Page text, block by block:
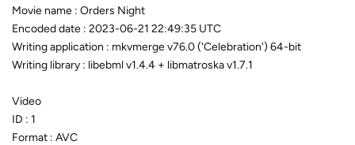
Movie name : Orders Night
Encoded date : 2023-06-21 22:49:35 UTC
Writing application : mkvmerge v76.0 ('Celebration') 64-bit
Writing library : libebml v1.4.4 + libmatroska v1.7.1
Video
ID : 1
Format : AVC